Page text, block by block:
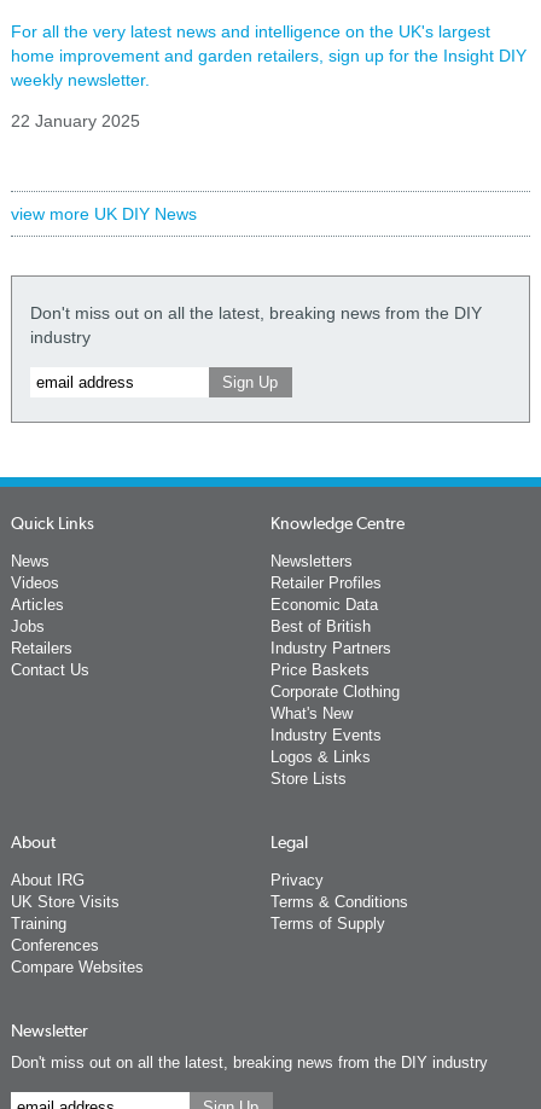
For all the very latest news and intelligence on the UK's largest
home improvement and garden retailers, sign up for the Insight DIY
weekly newsletter.
22 January 2025
view more UK DIY News
Don't miss out on all the latest, breaking news from the DIY
industry
Quick Links
News
Videos
Articles
Jobs
Retailers
Contact Us
Knowledge Centre
Newsletters
Retailer Profiles
Economic Data
Best of British
Industry Partners
Price Baskets
Corporate Clothing
What's New
Industry Events
Logos & Links
Store Lists
About
About IRG
UK Store Visits
Training
Conferences
Compare Websites
Legal
Privacy
Terms & Conditions
Terms of Supply
Newsletter
Don't miss out on all the latest, breaking news from the DIY industry